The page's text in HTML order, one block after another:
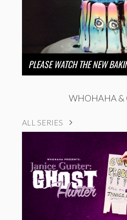
PLEASE WATCH THE NEW
WHOHAHA &
ALL SERIES